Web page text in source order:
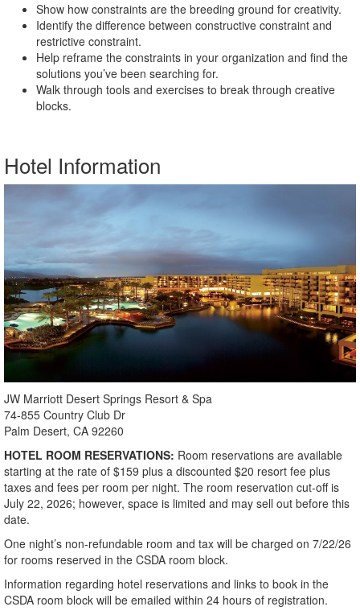
Show how constraints are the breeding ground for creativity.
Identify the difference between constructive constraint and
restrictive constraint.
Help reframe the constraints in your organization and find the
solutions you’ve been searching for.
Walk through tools and exercises to break through creative
blocks.
Hotel Information
JW Marriott Desert Springs Resort & Spa
74-855 Country Club Dr
Palm Desert, CA 92260
HOTEL ROOM RESERVATIONS: Room reservations are available
starting at the rate of $159 plus a discounted $20 resort fee plus
taxes and fees per room per night. The room reservation cut-off is
July 22, 2026; however, space is limited and may sell out before this
date.
One night’s non-refundable room and tax will be charged on 7/22/26
for rooms reserved in the CSDA room block.
Information regarding hotel reservations and links to book in the
CSDA room block will be emailed within 24 hours of registration.